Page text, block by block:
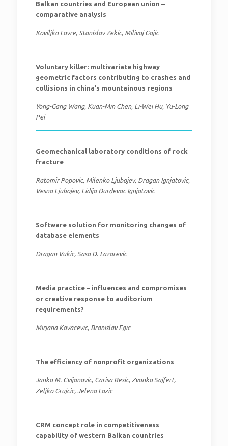
Balkan countries and European union –
comparative analysis
Koviljko Lovre, Stanislav Zekic, Milivoj Gajic
Voluntary killer: multivariate highway
geometric factors contributing to crashes and
collisions in china’s mountainous regions
Yong-Gang Wang, Kuan-Min Chen, Li-Wei Hu, Yu-Long
Pei
Geomechanical laboratory conditions of rock
fracture
Ratomir Popovic, Milenko Ljubojev, Dragan Ignjatovic,
Vesna Ljubojev, Lidija Đurđevac Ignjatovic
Software solution for monitoring changes of
database elements
Dragan Vukic, Sasa D. Lazarevic
Media practice – influences and compromises
or creative response to auditorium
requirements?
Mirjana Kovacevic, Branislav Egic
The efficiency of nonprofit organizations
Janko M. Cvijanovic, Carisa Besic, Zvonko Sajfert,
Zeljko Grujcic, Jelena Lazic
CRM concept role in competitiveness
capability of western Balkan countries